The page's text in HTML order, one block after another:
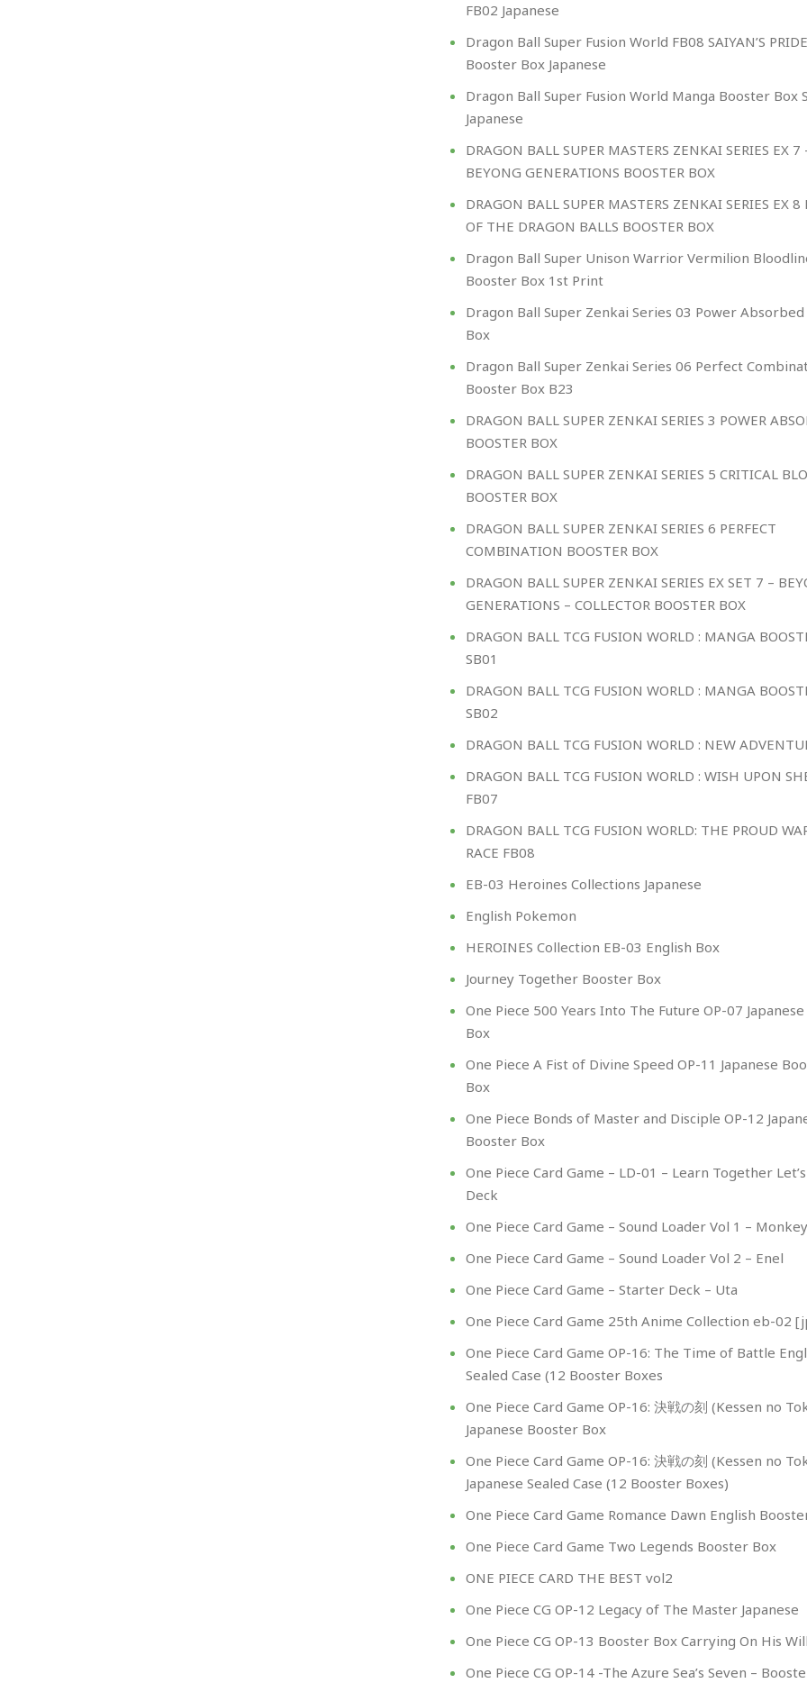
FB02 Japanese
Dragon Ball Super Fusion World FB08 SAIYAN’S PRIDE
Booster Box Japanese
Dragon Ball Super Fusion World Manga Booster Box
Japanese
DRAGON BALL SUPER MASTERS ZENKAI SERIES EX 7
BEYONG GENERATIONS BOOSTER BOX
DRAGON BALL SUPER MASTERS ZENKAI SERIES EX 8
OF THE DRAGON BALLS BOOSTER BOX
Dragon Ball Super Unison Warrior Vermilion
Booster Box 1st Print
Dragon Ball Super Zenkai Series 03 Power
Box
Dragon Ball Super Zenkai Series 06 Perfect
Booster Box B23
DRAGON BALL SUPER ZENKAI SERIES 3 POWER
BOOSTER BOX
DRAGON BALL SUPER ZENKAI SERIES 5 CRITICAL
BOOSTER BOX
DRAGON BALL SUPER ZENKAI SERIES 6 PERFECT
COMBINATION BOOSTER BOX
DRAGON BALL SUPER ZENKAI SERIES EX SET 7 –
GENERATIONS – COLLECTOR BOOSTER BOX
DRAGON BALL TCG FUSION WORLD : MANGA
SB01
DRAGON BALL TCG FUSION WORLD : MANGA
SB02
DRAGON BALL TCG FUSION WORLD : NEW
DRAGON BALL TCG FUSION WORLD : WISH UPON
FB07
DRAGON BALL TCG FUSION WORLD: THE PROUD
RACE FB08
EB-03 Heroines Collections Japanese
English Pokemon
HEROINES Collection EB-03 English Box
Journey Together Booster Box
One Piece 500 Years Into The Future OP-07
Box
One Piece A Fist of Divine Speed OP-11 Japanese
Box
One Piece Bonds of Master and Disciple OP-12
Booster Box
One Piece Card Game – LD-01 – Learn Together
Deck
One Piece Card Game – Sound Loader Vol 1 –
One Piece Card Game – Sound Loader Vol 2 – Enel
One Piece Card Game – Starter Deck – Uta
One Piece Card Game 25th Anime Collection eb-02
One Piece Card Game OP-16: The Time of Battle
Sealed Case (12 Booster Boxes
One Piece Card Game OP-16: 決戦の刻 (Kessen no
Japanese Booster Box
One Piece Card Game OP-16: 決戦の刻 (Kessen no
Japanese Sealed Case (12 Booster Boxes)
One Piece Card Game Romance Dawn English
One Piece Card Game Two Legends Booster Box
ONE PIECE CARD THE BEST vol2
One Piece CG OP-12 Legacy of The Master Japanese
One Piece CG OP-13 Booster Box Carrying On His Will
One Piece CG OP-14 -The Azure Sea’s Seven –